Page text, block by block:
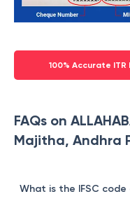
100% Accurate
FAQs on
Majitha, Andhra
What is the IFSC code